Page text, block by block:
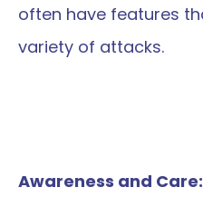
often have features
variety of attacks.
Awareness and Care: